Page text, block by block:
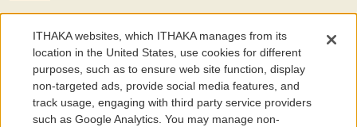
Twitter
The Portico digital preservation service is part ofITHAKA, a nonprofit
with a mission to improve access to knowledge and education for people
around the world. We believe education is key to the wellbeing of
individuals and society, and we work to make it more effective and
affordable.
ITHAKA websites, which ITHAKA manages from its
location in the United States, use cookies for different
purposes, such as to ensure web site function, display
non-targeted ads, provide social media features, and
track usage, engaging with third party service providers
such as Google Analytics. You may manage non-